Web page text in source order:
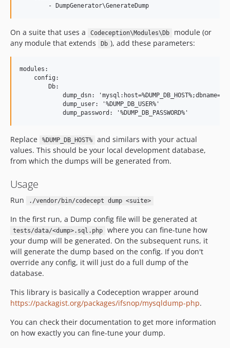
On a suite that uses a Codeception\Modules\Db
module (or
any module that extends
Db ), add these parameters:
modules:
    config:
        Db:
dump_dsn:
            dump_user: '%DUMP_DB_USER%'
Replace %DUMP_DB_HOST%
and similars with your actual
values. This should be your local development database,
from which the dumps will be generated from.
Usage
Run ./vendor/bin/codecept dump <suite>
In the first run, a Dump config file will be generated at
tests/data/<dump>.sql.php
where you can fine-tune how
your dump will be generated. On the subsequent runs, it
will generate the dump based on the config. If you don't
override any config, it will just do a full dump of the
database.
This library is basically a Codeception wrapper around
https://packagist.org/packages/ifsnop/mysqldump-php.
You can check their documentation to get more information
on how exactly you can fine-tune your dump.